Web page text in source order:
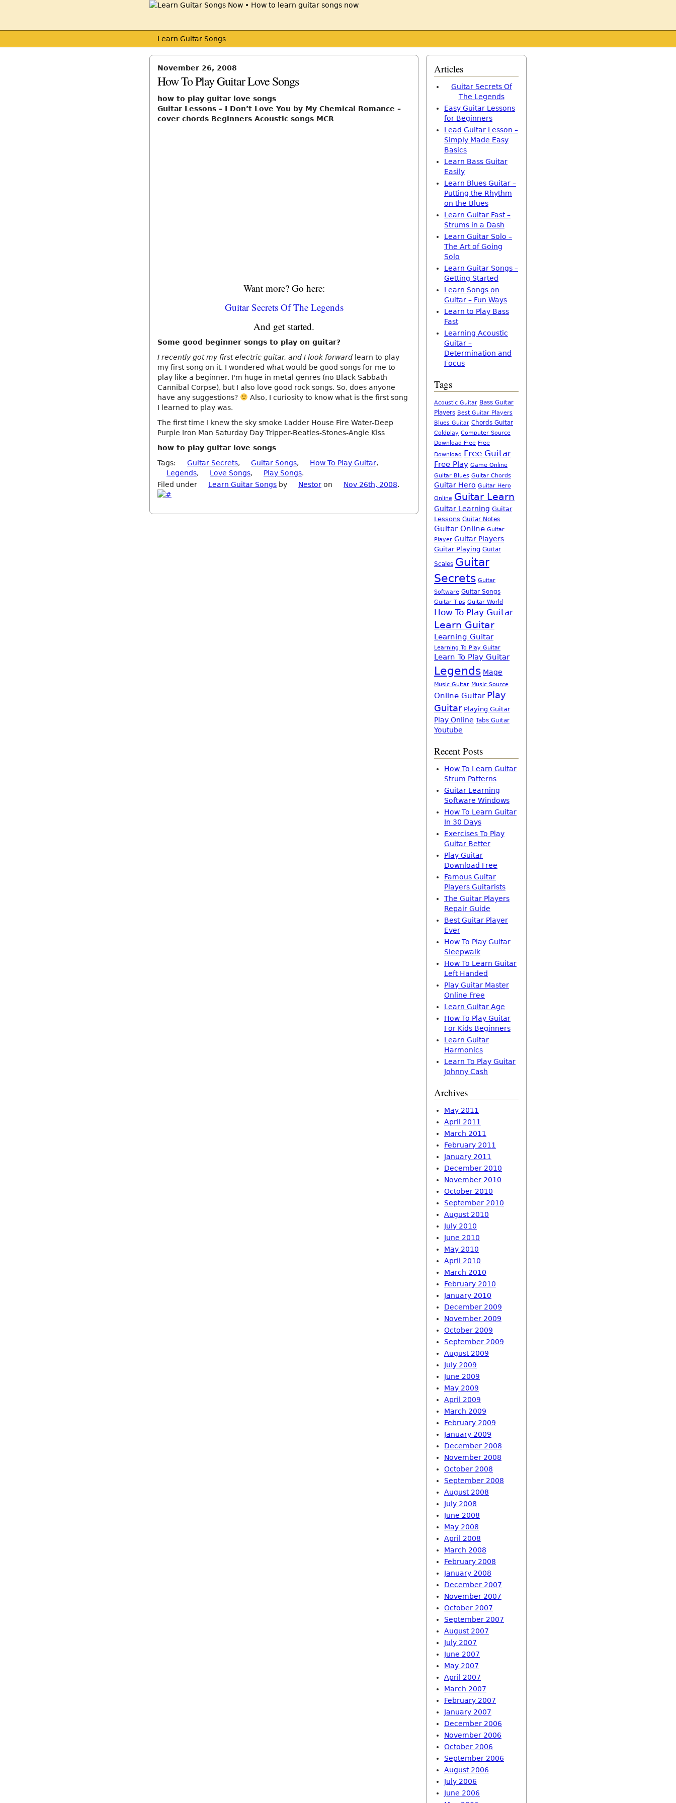
Learn Guitar Songs
November 26, 2008
How To Play Guitar Love Songs
how to play guitar love songs
Guitar Lessons – I Don’t Love You by My Chemical Romance –
cover chords Beginners Acoustic songs MCR
Want more? Go here:
Guitar Secrets Of The Legends
And get started.
Some good beginner songs to play on guitar?
I recently got my first electric guitar, and I look forward learn to play
my first song on it. I wondered what would be good songs for me to
play like a beginner. I'm huge in metal genres (no Black Sabbath
Cannibal Corpse), but I also love good rock songs. So, does anyone
have any suggestions?
Also, I curiosity to know what is the first song
I learned to play was.
The first time I knew the sky smoke Ladder House Fire Water-Deep
Purple Iron Man Saturday Day Tripper-Beatles-Stones-Angie Kiss
how to play guitar love songs
Tags:
Guitar Secrets, Guitar Songs, How To Play Guitar,
Legends, Love Songs, Play Songs.
Filed under
Learn Guitar Songs by Nestor on Nov 26th, 2008.
Articles
Guitar Secrets Of
The Legends
Easy Guitar Lessons
for Beginners
Lead Guitar Lesson –
Simply Made Easy
Basics
Learn Bass Guitar
Easily
Learn Blues Guitar –
Putting the Rhythm
on the Blues
Learn Guitar Fast –
Strums in a Dash
Learn Guitar Solo –
The Art of Going
Solo
Learn Guitar Songs –
Getting Started
Learn Songs on
Guitar – Fun Ways
Learn to Play Bass
Fast
Learning Acoustic
Guitar –
Determination and
Focus
Tags
Acoustic Guitar Bass Guitar
Players Best Guitar Players
Blues Guitar Chords Guitar
Coldplay Computer Source
Download Free Free
Download Free Guitar
Free Play Game Online
Guitar Blues Guitar Chords
Guitar Hero Guitar Hero
Online Guitar Learn
Guitar Learning Guitar
Lessons Guitar Notes
Guitar Online Guitar
Player Guitar Players
Guitar Playing Guitar
Scales Guitar
Secrets Guitar
Software Guitar Songs
Guitar Tips Guitar World
How To Play Guitar
Learn Guitar
Learning Guitar
Learning To Play Guitar
Learn To Play Guitar
Legends Mage
Music Guitar Music Source
Online Guitar Play
Guitar Playing Guitar
Play Online Tabs Guitar
Youtube
Recent Posts
How To Learn Guitar
Strum Patterns
Guitar Learning
Software Windows
How To Learn Guitar
In 30 Days
Exercises To Play
Guitar Better
Play Guitar
Download Free
Famous Guitar
Players Guitarists
The Guitar Players
Repair Guide
Best Guitar Player
Ever
How To Play Guitar
Sleepwalk
How To Learn Guitar
Left Handed
Play Guitar Master
Online Free
Learn Guitar Age
How To Play Guitar
For Kids Beginners
Learn Guitar
Harmonics
Learn To Play Guitar
Johnny Cash
Archives
May 2011
April 2011
March 2011
February 2011
January 2011
December 2010
November 2010
October 2010
September 2010
August 2010
July 2010
June 2010
May 2010
April 2010
March 2010
February 2010
January 2010
December 2009
November 2009
October 2009
September 2009
August 2009
July 2009
June 2009
May 2009
April 2009
March 2009
February 2009
January 2009
December 2008
November 2008
October 2008
September 2008
August 2008
July 2008
June 2008
May 2008
April 2008
March 2008
February 2008
January 2008
December 2007
November 2007
October 2007
September 2007
August 2007
July 2007
June 2007
May 2007
April 2007
March 2007
February 2007
January 2007
December 2006
November 2006
October 2006
September 2006
August 2006
July 2006
June 2006